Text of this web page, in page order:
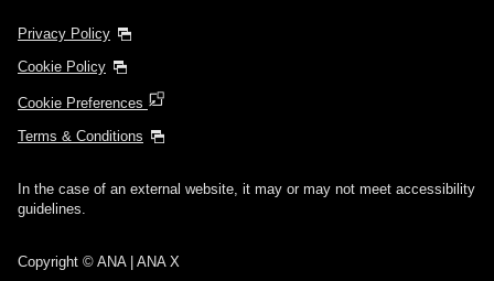
Privacy Policy
Cookie Policy
Cookie Preferences
Terms & Conditions
In the case of an external website, it may or may not meet accessibility
guidelines.
Copyright © ANA | ANA X